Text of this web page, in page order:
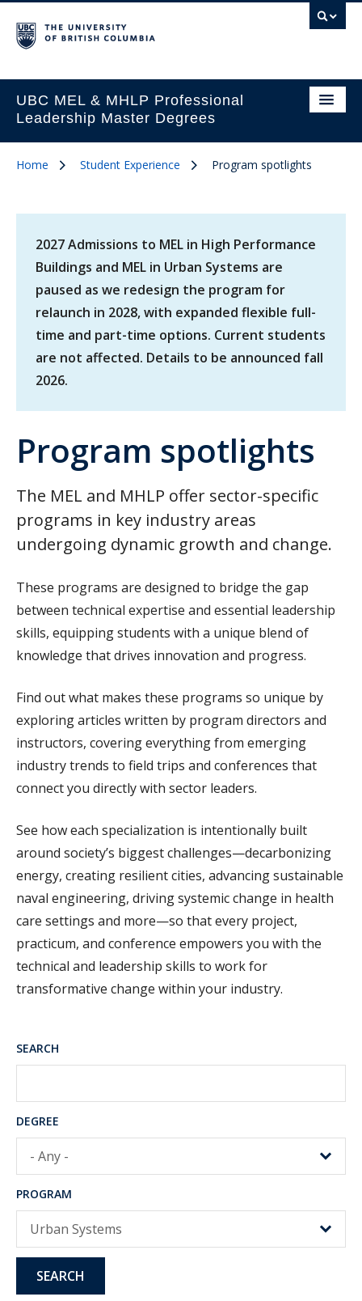
UBC MEL & MHLP Professional
Leadership Master Degrees
Home Student Experience Program spotlights
2027 Admissions to MEL in High Performance
Buildings and MEL in Urban Systems are
paused as we redesign the program for
relaunch in 2028, with expanded flexible full-
time and part-time options. Current students
are not affected. Details to be announced fall
2026.
Program spotlights
The MEL and MHLP offer sector-specific
programs in key industry areas
undergoing dynamic growth and change.
These programs are designed to bridge the gap
between technical expertise and essential leadership
skills, equipping students with a unique blend of
knowledge that drives innovation and progress.
Find out what makes these programs so unique by
exploring articles written by program directors and
instructors, covering everything from emerging
industry trends to field trips and conferences that
connect you directly with sector leaders.
See how each specialization is intentionally built
around society’s biggest challenges—decarbonizing
energy, creating resilient cities, advancing sustainable
naval engineering, driving systemic change in health
care settings and more—so that every project,
practicum, and conference empowers you with the
technical and leadership skills to work for
transformative change within your industry.
SEARCH
DEGREE
PROGRAM